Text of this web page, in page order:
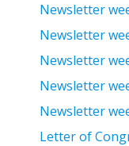
Newsletter
Newsletter
Newsletter
Newsletter
Newsletter
Letter of